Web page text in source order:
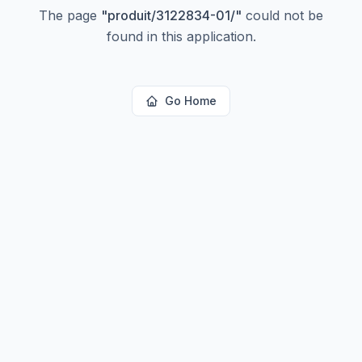
The page "produit/3122834-01/" could not be
found in this application.
Go Home